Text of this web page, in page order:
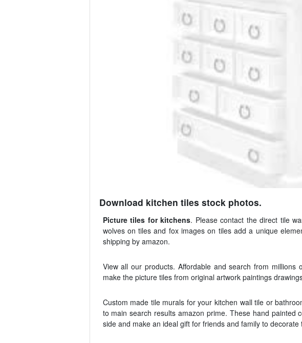
Download kitchen tiles stock photos.
Picture tiles for kitchens. Please contact the direct tile
wolves on tiles and fox images on tiles add a unique
shipping by amazon.
View all our products. Affordable and search from
make the picture tiles from original artwork paintings
Custom made tile murals for your kitchen wall tile or
to main search results amazon prime. These hand painted
side and make an ideal gift for friends and family to